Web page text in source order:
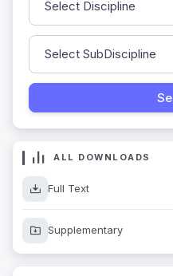
ALL DOWNLOADS
Full Text
Supplementary